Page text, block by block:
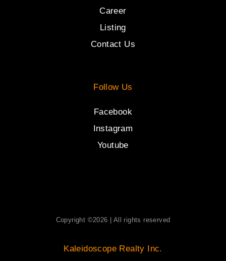
Career
Listing
Contact Us
Follow Us
Facebook
Instagram
Youtube
Copyright ©2026 | All rights reserved
Kaleidoscope Realty Inc.